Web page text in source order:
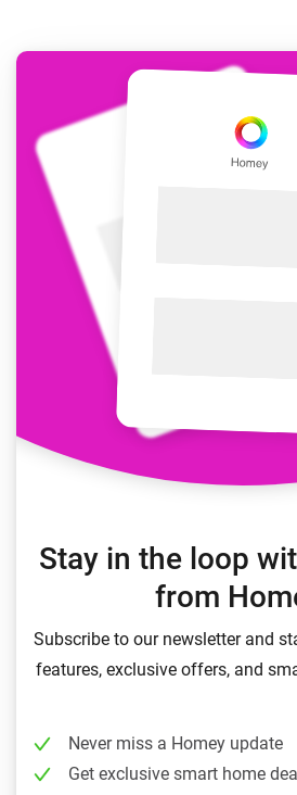
Stay in the loop
from
Subscribe to our newsletter and
features, exclusive offers, and
Never miss a Homey update
Get exclusive smart home